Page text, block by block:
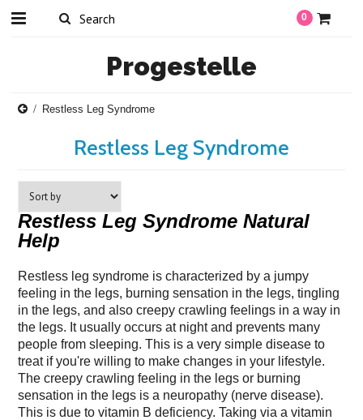
0
Progestelle
Restless Leg Syndrome
Restless Leg Syndrome
Restless Leg Syndrome Natural
Help
Restless leg syndrome is characterized by a jumpy
feeling in the legs, burning sensation in the legs, tingling
in the legs, and also creepy crawling feelings in a way in
the legs. It usually occurs at night and prevents many
people from sleeping. This is a very simple disease to
treat if you're willing to make changes in your lifestyle.
The creepy crawling feeling in the legs or burning
sensation in the legs is a neuropathy (nerve disease).
This is due to vitamin B deficiency. Taking via a vitamin